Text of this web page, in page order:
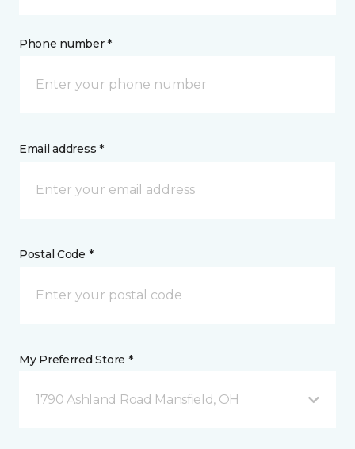
Phone number *
Email address *
Postal Code *
My Preferred Store *
1790 Ashland Road Mansfield, OH